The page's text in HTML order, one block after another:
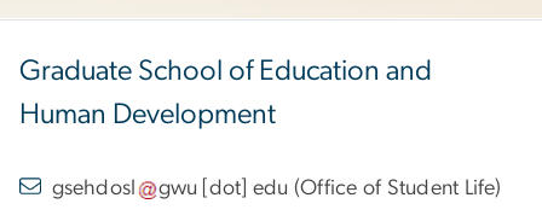
Graduate School of Education and
Human Development
gsehdosl gwu [dot] edu (Office of Student Life)